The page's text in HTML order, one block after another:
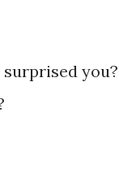
you?